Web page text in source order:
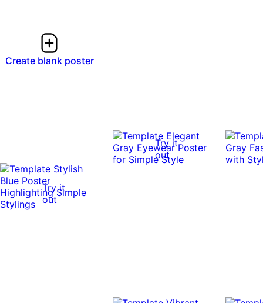
Create blank poster
Try it
out
Try it
out